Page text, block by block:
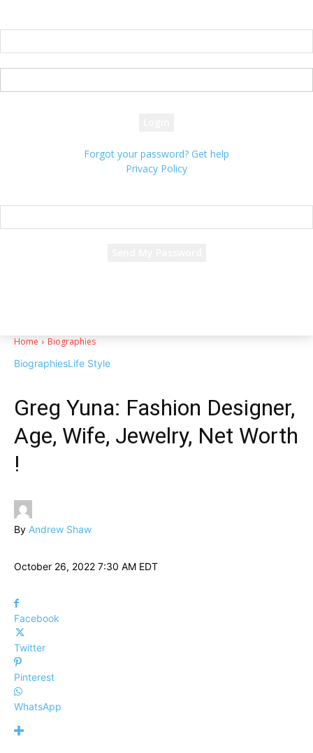
Forgot your password? Get help
Privacy Policy
Home
Biographies
BiographiesLife Style
Greg Yuna: Fashion Designer,
Age, Wife, Jewelry, Net Worth
!
By Andrew Shaw
October 26, 2022 7:30 AM EDT
Facebook
Twitter
Pinterest
WhatsApp